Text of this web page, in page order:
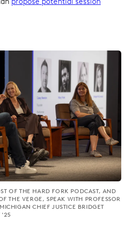
OF THE HARD FORK PODCAST, AND
THE VERGE, SPEAK WITH PROFESSOR
CHIEF JUSTICE BRIDGET
'25